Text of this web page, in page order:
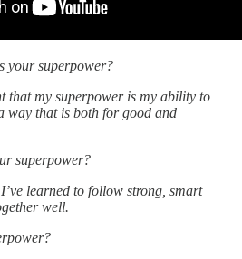
your superpower?
that my superpower is my ability to
way that is both for good and
superpower?
learned to follow strong, smart
well.